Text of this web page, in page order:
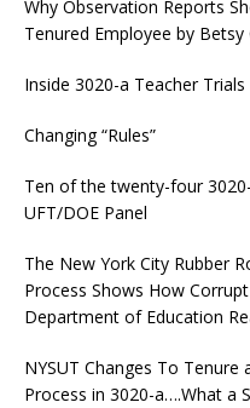
Why Observation Reports
Tenured Employee by Betsy
Inside 3020-a Teacher Trials
Changing “Rules”
Ten of the twenty-four
UFT/DOE Panel
The New York City Rubber
Process Shows How
Department of Education
NYSUT Changes To
Process in 3020-a….What a